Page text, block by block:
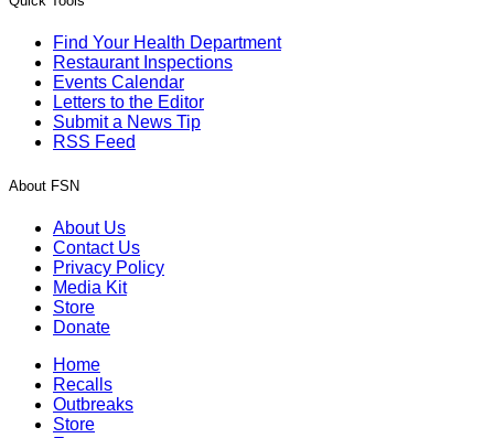
Find Your Health Department
Restaurant Inspections
Events Calendar
Letters to the Editor
Submit a News Tip
RSS Feed
About FSN
About Us
Contact Us
Privacy Policy
Media Kit
Store
Donate
Home
Recalls
Outbreaks
Store